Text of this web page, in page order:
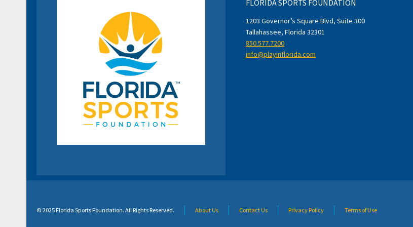
FLORIDA SPORTS FOUNDATION
1203 Governor’s Square Blvd, Suite 300
Tallahassee, Florida 32301
850.577.7200
info@playinflorida.com
© 2025 Florida Sports Foundation. All Rights Reserved. About Us Contact Us Privacy Policy Terms of Use